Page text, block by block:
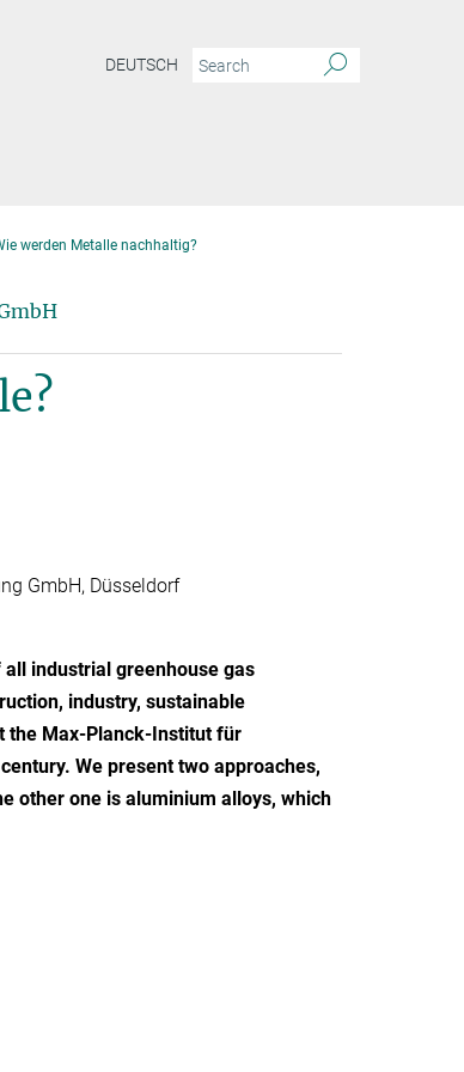
DEUTSCH
werden Metalle nachhaltig?
GmbH, Düsseldorf
industrial greenhouse gas
industry, sustainable
the Max-Planck-Institut für
We present two approaches,
other one is aluminium alloys, which